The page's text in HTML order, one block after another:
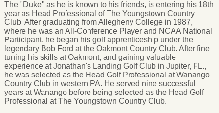
The "Duke" as he is known to his friends, is entering his 18th
year as Head Professional of The Youngstown Country
Club. After graduating from Allegheny College in 1987,
where he was an All-Conference Player and NCAA National
Participant, he began his golf apprenticeship under the
legendary Bob Ford at the Oakmont Country Club. After fine
tuning his skills at Oakmont, and gaining valuable
experience at Jonathan's Landing Golf Club in Jupiter, FL.,
he was selected as the Head Golf Professional at Wanango
Country Club in western PA. He served nine successful
years at Wanango before being selected as the Head Golf
Professional at The Youngstown Country Club.